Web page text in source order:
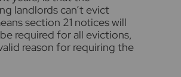
landlords can’t evict
section 21 notices will
required for all evictions,
reason for requiring the